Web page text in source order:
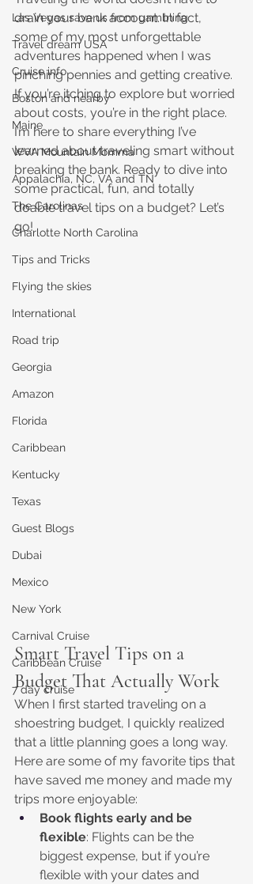
Las Vegas save us from gambling
Travel dream USA
Cruise info
Boston and nearby
Maine
WVA Mountain Momma
Appalachia, NC, VA and TN
The Carolinas
Charlotte North Carolina
Tips and Tricks
Flying the skies
International
Road trip
Georgia
Amazon
Florida
Caribbean
Kentucky
Texas
Guest Blogs
Dubai
Mexico
New York
Carnival Cruise
Caribbean Cruise
7 day cruise
drain your bank account. In fact,
some of my most unforgettable
adventures happened when I was
pinching pennies and getting creative.
If you’re itching to explore but worried
about costs, you’re in the right place.
I’m here to share everything I’ve
learned about traveling smart without
breaking the bank. Ready to dive into
some practical, fun, and totally
doable travel tips on a budget? Let’s
go!
Smart Travel Tips on a
Budget That Actually Work
When I first started traveling on a
shoestring budget, I quickly realized
that a little planning goes a long way.
Here are some of my favorite tips that
have saved me money and made my
trips more enjoyable:
Book flights early and be
flexible: Flights can be the
biggest expense, but if you’re
flexible with your dates and